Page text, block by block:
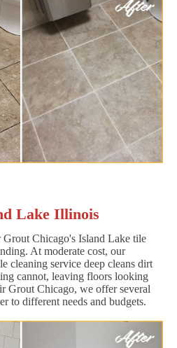
Lake Illinois
Grout Chicago's Island Lake tile
At moderate cost, our
cleaning service deep cleans dirt
cannot, leaving floors looking
Grout Chicago, we offer several
to different needs and budgets.